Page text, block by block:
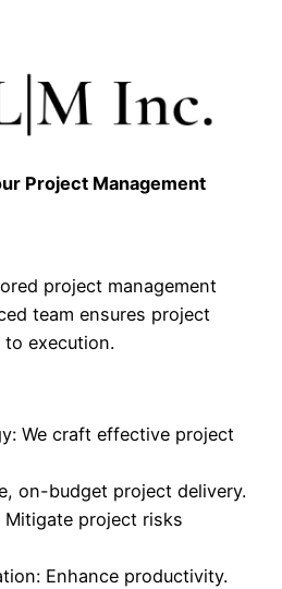
Project Management
project management
team ensures project
execution.
We craft effective project
on-budget project delivery.
Mitigate project risks
Enhance productivity.